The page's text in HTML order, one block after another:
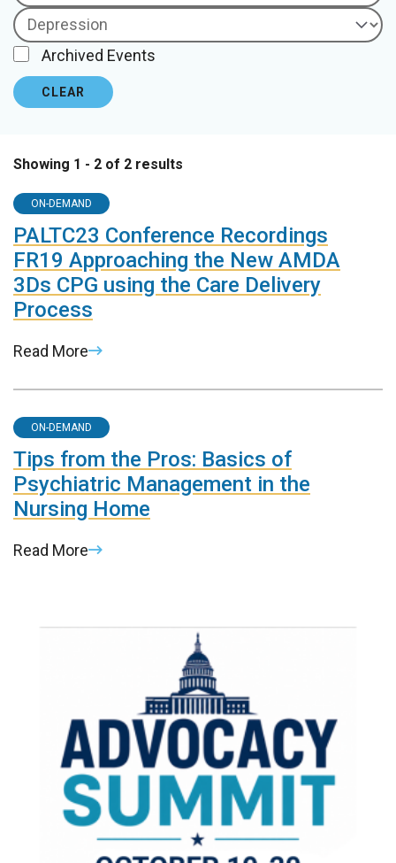
Archived Events
CLEAR
Showing 1 - 2 of 2 results
ON-DEMAND
PALTC23 Conference Recordings
FR19 Approaching the New AMDA
3Ds CPG using the Care Delivery
Process
Read More
ON-DEMAND
Tips from the Pros: Basics of
Psychiatric Management in the
Nursing Home
Read More